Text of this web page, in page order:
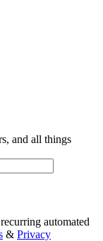
and all things
automated
& Privacy